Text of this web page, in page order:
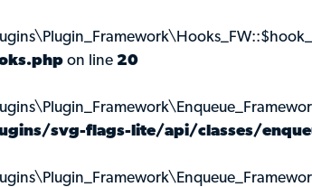
on line 20
svg-flags-lite/api/classes/